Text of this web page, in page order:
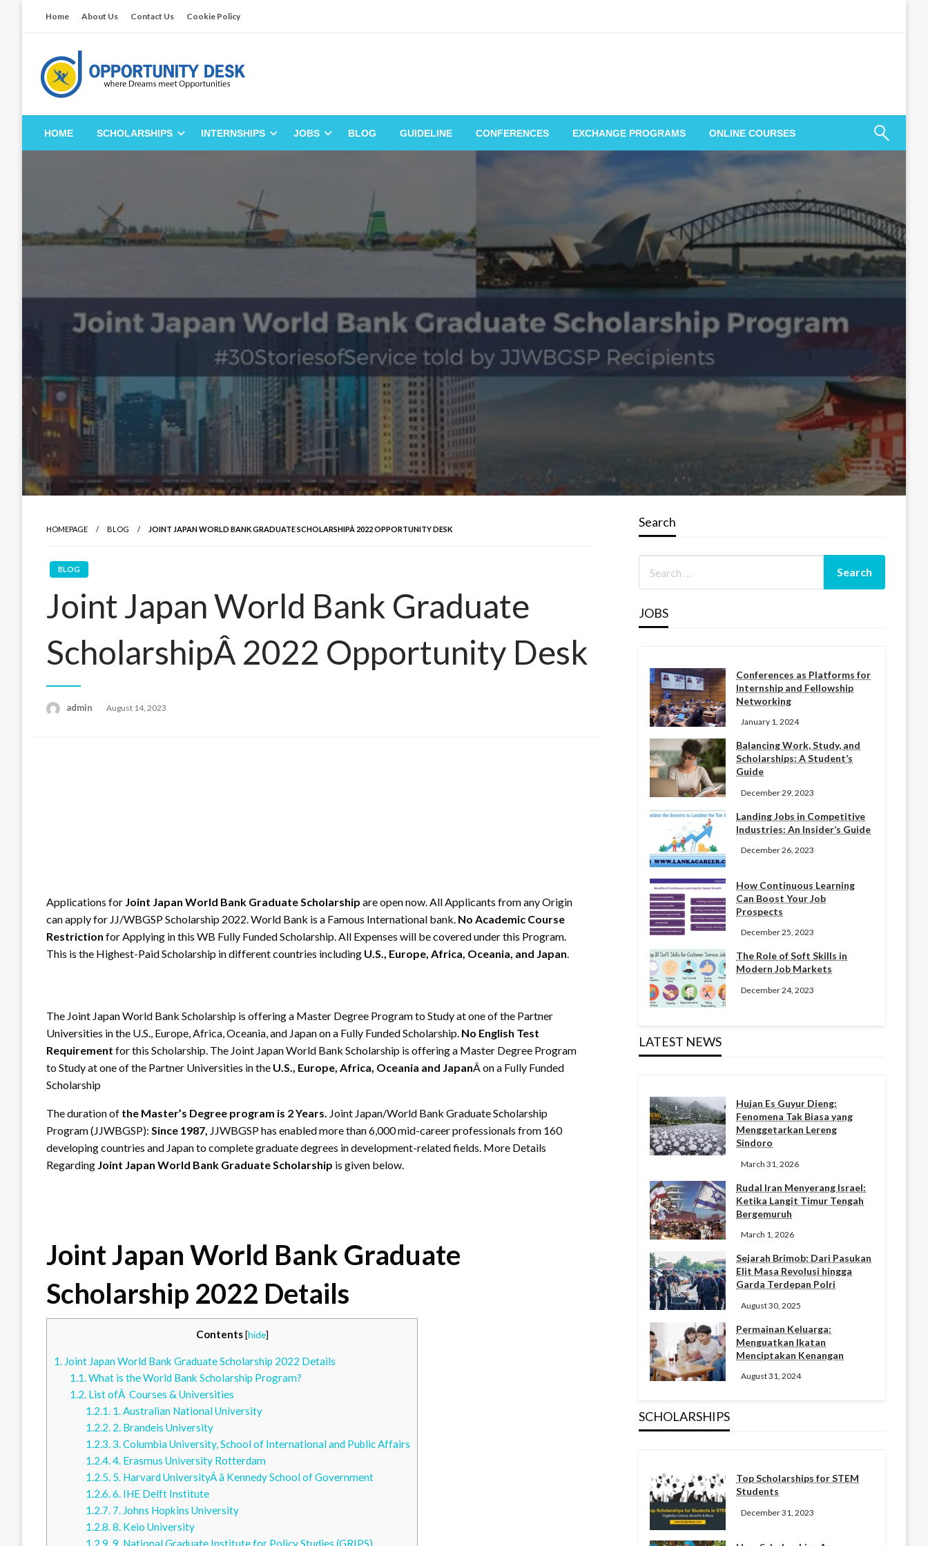
Home About Us Contact Us Cookie Policy
Opportunity Desk
Empowering Your Path to Opportunities
HOME SCHOLARSHIPS INTERNSHIPS JOBS BLOG GUIDELINE CONFERENCES EXCHANGE PROGRAMS ONLINE COURSES
HOMEPAGE BLOG JOINT JAPAN WORLD BANK GRADUATE SCHOLARSHIPÂ 2022 OPPORTUNITY DESK
BLOG
Joint Japan World Bank Graduate
ScholarshipÂ 2022 Opportunity Desk
admin
Posted
August 14, 2023
Applications for Joint Japan World Bank Graduate Scholarship are open now. All Applicants from any Origin
can apply for JJ/WBGSP Scholarship 2022. World Bank is a Famous International bank. No Academic Course
Restriction for Applying in this WB Fully Funded Scholarship. All Expenses will be covered under this Program.
This is the Highest-Paid Scholarship in different countries including U.S., Europe, Africa, Oceania, and Japan.
The Joint Japan World Bank Scholarship is offering a Master Degree Program to Study at one of the Partner
Universities in the U.S., Europe, Africa, Oceania, and Japan on a Fully Funded Scholarship. No English Test
Requirement for this Scholarship. The Joint Japan World Bank Scholarship is offering a Master Degree Program
to Study at one of the Partner Universities in the U.S., Europe, Africa, Oceania and JapanÂ on a Fully Funded
Scholarship
The duration of the Master’s Degree program is 2 Years. Joint Japan/World Bank Graduate Scholarship
Program (JJWBGSP): Since 1987, JJWBGSP has enabled more than 6,000 mid-career professionals from 160
developing countries and Japan to complete graduate degrees in development-related fields. More Details
Regarding Joint Japan World Bank Graduate Scholarship is given below.
Joint Japan World Bank Graduate
Scholarship 2022 Details
Contents [hide]
1. Joint Japan World Bank Graduate Scholarship 2022 Details
1.1.What is the World Bank Scholarship Program?
1.2.List ofÂ Courses & Universities
1.2.1.1. Australian National University
1.2.2.2. Brandeis University
1.2.3.3. Columbia University, School of International and Public Affairs
1.2.4.4. Erasmus University Rotterdam
1.2.5.5. Harvard UniversityÂ â Kennedy School of Government
1.2.6.6. IHE Delft Institute
1.2.7.7. Johns Hopkins University
1.2.8.8. Keio University
1.2.9.9. National Graduate Institute for Policy Studies (GRIPS)
Search
JOBS
Conferences as Platforms for
Internship and Fellowship
Networking
January 1, 2024
Balancing Work, Study, and
Scholarships: A Student’s
Guide
December 29, 2023
Landing Jobs in Competitive
Industries: An Insider’s Guide
December 26, 2023
How Continuous Learning
Can Boost Your Job
Prospects
December 25, 2023
The Role of Soft Skills in
Modern Job Markets
December 24, 2023
LATEST NEWS
Hujan Es Guyur Dieng:
Fenomena Tak Biasa yang
Menggetarkan Lereng
Sindoro
March 31, 2026
Rudal Iran Menyerang Israel:
Ketika Langit Timur Tengah
Bergemuruh
March 1, 2026
Sejarah Brimob: Dari Pasukan
Elit Masa Revolusi hingga
Garda Terdepan Polri
August 30, 2025
Permainan Keluarga:
Menguatkan Ikatan
Menciptakan Kenangan
August 31, 2024
SCHOLARSHIPS
Top Scholarships for STEM
Students
December 31, 2023